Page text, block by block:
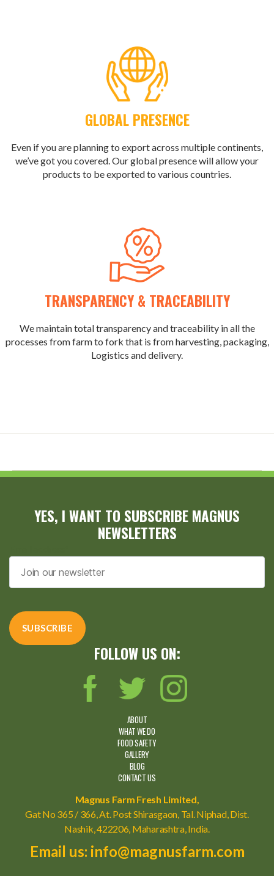
GLOBAL PRESENCE
Even if you are planning to export across multiple continents,
we’ve got you covered. Our global presence will allow your
products to be exported to various countries.
TRANSPARENCY & TRACEABILITY
We maintain total transparency and traceability in all the
processes from farm to fork that is from harvesting, packaging,
Logistics and delivery.
YES, I WANT TO SUBSCRIBE MAGNUS
NEWSLETTERS
FOLLOW US ON:
ABOUT
WHAT WE DO
FOOD SAFETY
GALLERY
BLOG
CONTACT US
Magnus Farm Fresh Limited,
Gat No 365 / 366, At. Post Shirasgaon, Tal. Niphad, Dist.
Nashik, 422206, Maharashtra, India.
Email us: info@magnusfarm.com